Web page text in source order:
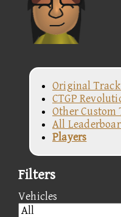
Original
CTGP
Other Custom
All
Players
Filters
Vehicles